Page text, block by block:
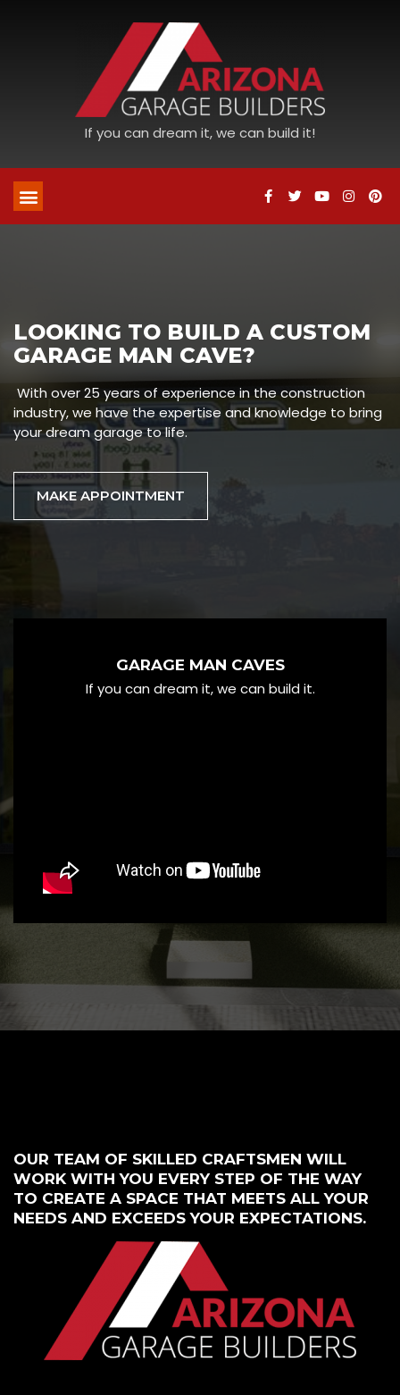
If you can dream it, we can build it!
LOOKING TO BUILD A CUSTOM
GARAGE MAN CAVE?
With over 25 years of experience in the construction
industry, we have the expertise and knowledge to bring
your dream garage to life.
MAKE APPOINTMENT
GARAGE MAN CAVES
If you can dream it, we can build it.
OUR TEAM OF SKILLED CRAFTSMEN WILL
WORK WITH YOU EVERY STEP OF THE WAY
TO CREATE A SPACE THAT MEETS ALL YOUR
NEEDS AND EXCEEDS YOUR EXPECTATIONS.